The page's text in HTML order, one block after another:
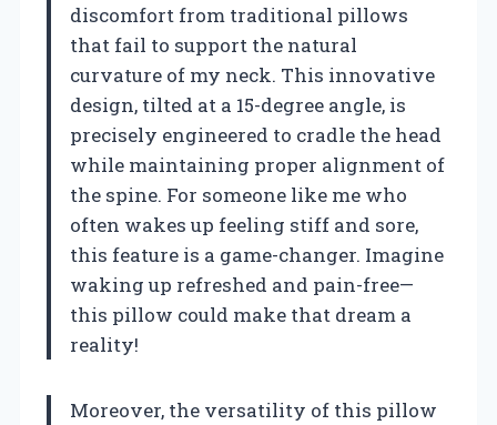
discomfort from traditional pillows
that fail to support the natural
curvature of my neck. This innovative
design, tilted at a 15-degree angle, is
precisely engineered to cradle the head
while maintaining proper alignment of
the spine. For someone like me who
often wakes up feeling stiff and sore,
this feature is a game-changer. Imagine
waking up refreshed and pain-free—
this pillow could make that dream a
reality!
Moreover, the versatility of this pillow